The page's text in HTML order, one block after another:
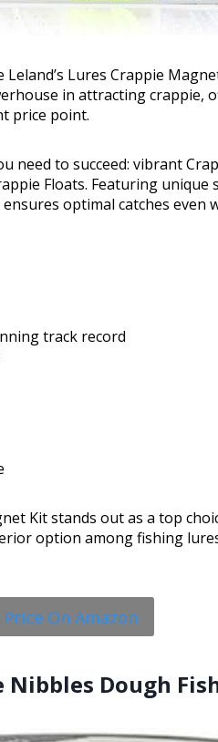
Lures Crappie
in attracting crappie,
price point.
need to succeed: vibrant
Floats. Featuring
optimal catches even
track record
Kit stands out as a top
option among fishing
Price On Amazon
Nibbles Dough